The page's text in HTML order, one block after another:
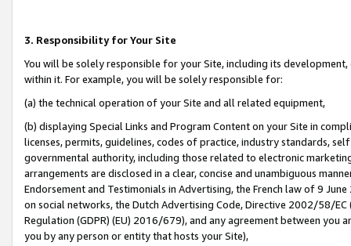
3. Responsibility for Your Site
You will be solely responsible for your Site, including its
within it. For example, you will be solely responsible for:
(a) the technical operation of your Site and all related equipment,
(b) displaying Special Links and Program Content on your Site in
licenses, permits, guidelines, codes of practice, industry standards,
governmental authority, including those related to electronic
arrangements are disclosed in a clear, concise and unambiguous
Endorsement and Testimonials in Advertising, the French law of 9
on social networks, the Dutch Advertising Code, Directive 2002/58/
Regulation (GDPR) (EU) 2016/679), and any agreement between
you by any person or entity that hosts your Site),